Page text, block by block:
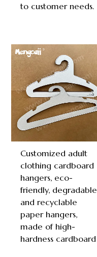
to customer needs.
Customized adult
clothing cardboard
hangers, eco-
friendly, degradable
and recyclable
paper hangers,
made of high-
hardness cardboard